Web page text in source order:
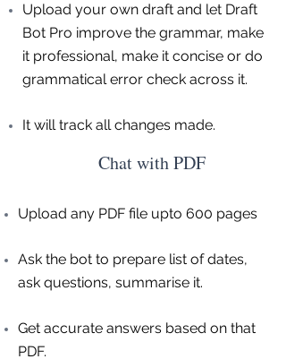
Upload your own draft and let Draft
Bot Pro improve the grammar, make
it professional, make it concise or do
grammatical error check across it.
It will track all changes made.
Chat with PDF
Upload any PDF file upto 600 pages
Ask the bot to prepare list of dates,
ask questions, summarise it.
Get accurate answers based on that
PDF.